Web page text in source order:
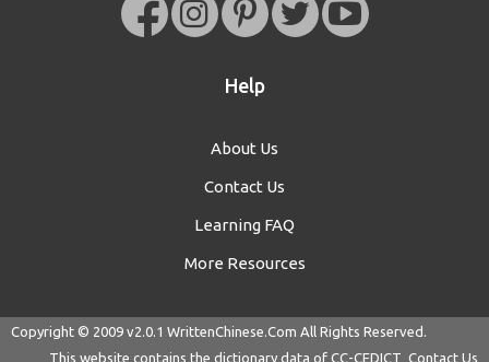
Help
About Us
Contact Us
Learning FAQ
More Resources
Copyright © 2009 v2.0.1 WrittenChinese.Com All Rights Reserved.
This website contains the dictionary data of CC-CEDICT Contact Us